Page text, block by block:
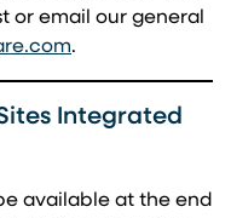
or email our general
(opens in a new
.
Integrated
available at the end